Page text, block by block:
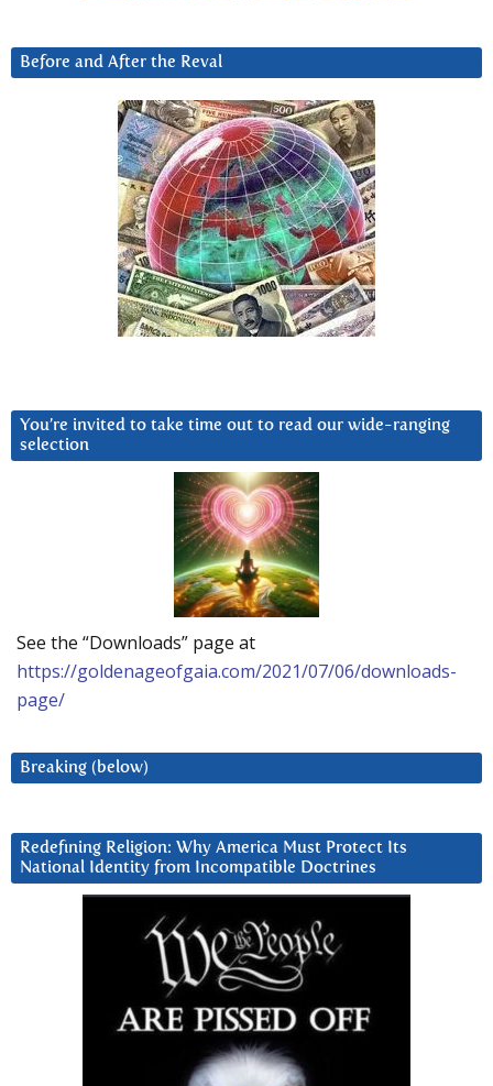
Before and After the Reval
You’re invited to take time out to read our wide-ranging
selection
See the “Downloads” page at
https://goldenageofgaia.com/2021/07/06/downloads-
page/
Breaking (below)
Redefining Religion: Why America Must Protect Its
National Identity from Incompatible Doctrines